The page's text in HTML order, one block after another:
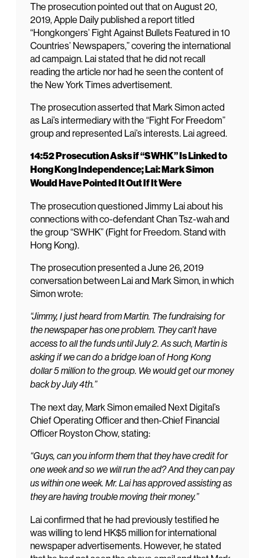
The prosecution pointed out that on August 20,
2019, Apple Daily published a report titled
“Hongkongers’ Fight Against Bullets Featured in 10
Countries’ Newspapers,” covering the international
ad campaign. Lai stated that he did not recall
reading the article nor had he seen the content of
the New York Times advertisement.
The prosecution asserted that Mark Simon acted
as Lai’s intermediary with the “Fight For Freedom”
group and represented Lai’s interests. Lai agreed.
14:52 Prosecution Asks if “SWHK” Is Linked to
Hong Kong Independence; Lai: Mark Simon
Would Have Pointed It Out If It Were
The prosecution questioned Jimmy Lai about his
connections with co-defendant Chan Tsz-wah and
the group “SWHK” (Fight for Freedom. Stand with
Hong Kong).
The prosecution presented a June 26, 2019
conversation between Lai and Mark Simon, in which
Simon wrote:
“Jimmy, I just heard from Martin. The fundraising for
the newspaper has one problem. They can’t have
access to all the funds until July 2. As such, Martin is
asking if we can do a bridge loan of Hong Kong
dollar 5 million to the group. We would get our money
back by July 4th.”
The next day, Mark Simon emailed Next Digital’s
Chief Operating Officer and then-Chief Financial
Officer Royston Chow, stating:
“Guys, can you inform them that they have credit for
one week and so we will run the ad? And they can pay
us within one week. Mr. Lai has approved assisting as
they are having trouble moving their money.”
Lai confirmed that he had previously testified he
was willing to lend HK$5 million for international
newspaper advertisements. However, he stated